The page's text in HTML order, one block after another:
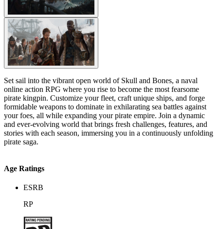
Set sail into the vibrant open world of Skull and Bones, a naval
online action RPG where you rise to become the most fearsome
pirate kingpin. Customize your fleet, craft unique ships, and forge
formidable weapons to dominate in exhilarating sea battles against
your foes, all while expanding your pirate empire. Join a dynamic
and ever-evolving world that brings fresh challenges, features, and
stories with each season, immersing you in a continuously unfolding
pirate saga.
Age Ratings
ESRB
RP